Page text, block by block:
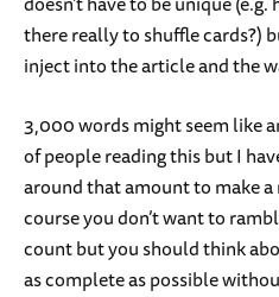
there really to shuffle cards?)
inject into the article and the
3,000 words might seem like
of people reading this but I
around that amount to make
course you don’t want to
count but you should think
as complete as possible